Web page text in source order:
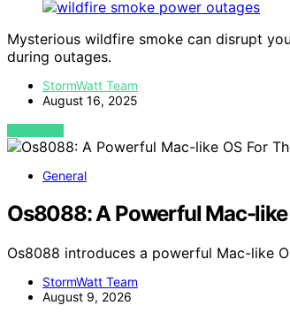
Mysterious wildfire smoke can disrupt
during outages.
StormWatt Team
August 16, 2025
VIEW POST
General
Os8088: A Powerful Mac-like
Os8088 introduces a powerful Mac-like
StormWatt Team
August 9, 2026